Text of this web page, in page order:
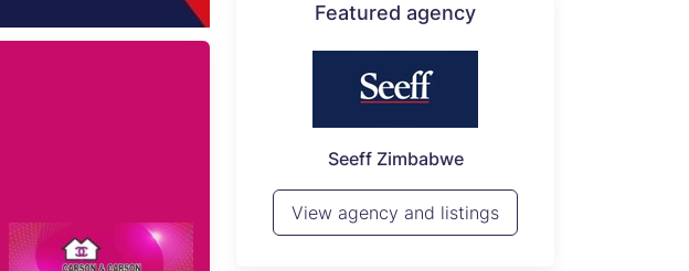
A choice of 5 stands *Nyabira Stands *Stand Size: 300sqm*
Featured agency
Properties Harare
and listings
Seeff Zimbabwe
View agency and listings